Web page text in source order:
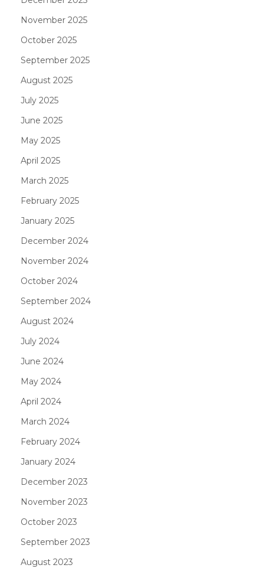
November 2025
October 2025
September 2025
August 2025
July 2025
June 2025
May 2025
April 2025
March 2025
February 2025
January 2025
December 2024
November 2024
October 2024
September 2024
August 2024
July 2024
June 2024
May 2024
April 2024
March 2024
February 2024
January 2024
December 2023
November 2023
October 2023
September 2023
August 2023